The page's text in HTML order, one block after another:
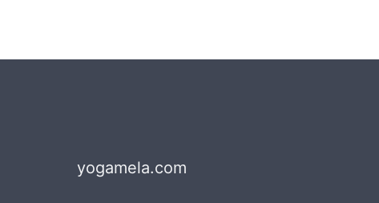
yogamela.com